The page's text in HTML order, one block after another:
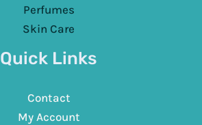
Perfumes
Skin Care
Quick Links
Contact
My Account